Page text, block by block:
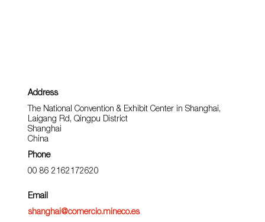
Address
The National Convention & Exhibit Center in Shanghai,
Laigang Rd, Qingpu District
Shanghai
China
Phone
00 86 2162172620
Email
shanghai@comercio.mineco.es